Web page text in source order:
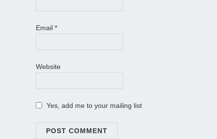
Email *
Website
Yes, add me to your mailing list